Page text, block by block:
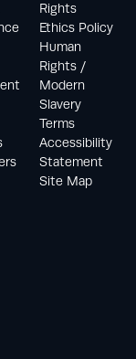
Rights
Ethics Policy
Human
Rights /
Modern
Slavery
Terms
Accessibility
Statement
Site Map